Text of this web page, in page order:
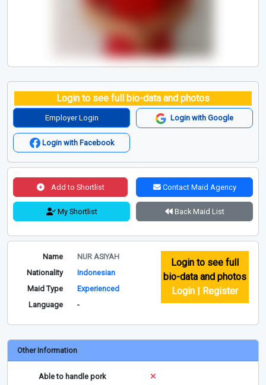
Login to see full bio-data and photos
Employer Login Login with Google
Login with Facebook
Add to Shortlist Contact Maid Agency
My Shortlist Back Maid List
Name
NUR ASIYAH
Nationality
Indonesian
Maid Type
Experienced
Language
-
Login to see full
bio-data and photos
Login | Register
Other Information
Able to handle pork